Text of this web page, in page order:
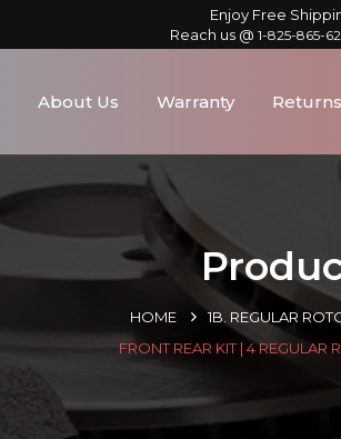
Enjoy Free
Reach us @ 1-825-865-
About Us Warranty Returns
HOME
1B. REGULAR
FRONT REAR KIT | 4 REGULAR